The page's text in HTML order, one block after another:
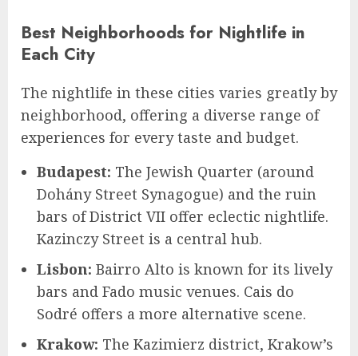
Best Neighborhoods for Nightlife in
Each City
The nightlife in these cities varies greatly by
neighborhood, offering a diverse range of
experiences for every taste and budget.
Budapest: The Jewish Quarter (around
Dohány Street Synagogue) and the ruin
bars of District VII offer eclectic nightlife.
Kazinczy Street is a central hub.
Lisbon: Bairro Alto is known for its lively
bars and Fado music venues. Cais do
Sodré offers a more alternative scene.
Krakow: The Kazimierz district, Krakow’s